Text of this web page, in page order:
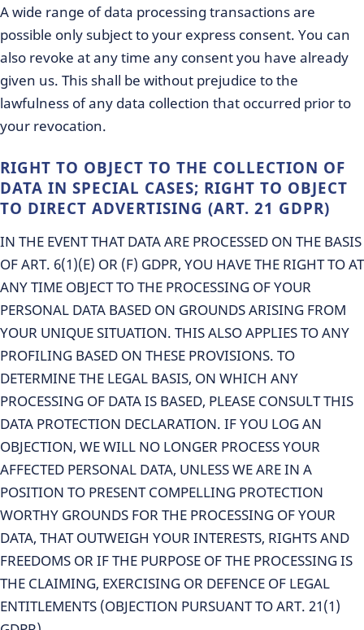
A wide range of data processing transactions are
possible only subject to your express consent. You can
also revoke at any time any consent you have already
given us. This shall be without prejudice to the
lawfulness of any data collection that occurred prior to
your revocation.
RIGHT TO OBJECT TO THE COLLECTION OF
DATA IN SPECIAL CASES; RIGHT TO OBJECT
TO DIRECT ADVERTISING (ART. 21 GDPR)
IN THE EVENT THAT DATA ARE PROCESSED ON THE BASIS
OF ART. 6(1)(E) OR (F) GDPR, YOU HAVE THE RIGHT TO AT
ANY TIME OBJECT TO THE PROCESSING OF YOUR
PERSONAL DATA BASED ON GROUNDS ARISING FROM
YOUR UNIQUE SITUATION. THIS ALSO APPLIES TO ANY
PROFILING BASED ON THESE PROVISIONS. TO
DETERMINE THE LEGAL BASIS, ON WHICH ANY
PROCESSING OF DATA IS BASED, PLEASE CONSULT THIS
DATA PROTECTION DECLARATION. IF YOU LOG AN
OBJECTION, WE WILL NO LONGER PROCESS YOUR
AFFECTED PERSONAL DATA, UNLESS WE ARE IN A
POSITION TO PRESENT COMPELLING PROTECTION
WORTHY GROUNDS FOR THE PROCESSING OF YOUR
DATA, THAT OUTWEIGH YOUR INTERESTS, RIGHTS AND
FREEDOMS OR IF THE PURPOSE OF THE PROCESSING IS
THE CLAIMING, EXERCISING OR DEFENCE OF LEGAL
ENTITLEMENTS (OBJECTION PURSUANT TO ART. 21(1)